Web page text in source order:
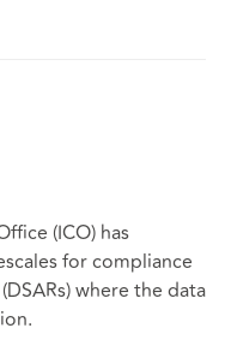
(ICO) has
for compliance
where the data